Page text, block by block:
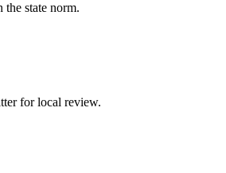
the state norm.
for local review.